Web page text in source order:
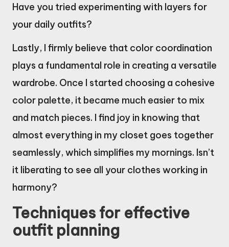
Have you tried experimenting with layers for
your daily outfits?
Lastly, I firmly believe that color coordination
plays a fundamental role in creating a versatile
wardrobe. Once I started choosing a cohesive
color palette, it became much easier to mix
and match pieces. I find joy in knowing that
almost everything in my closet goes together
seamlessly, which simplifies my mornings. Isn’t
it liberating to see all your clothes working in
harmony?
Techniques for effective
outfit planning